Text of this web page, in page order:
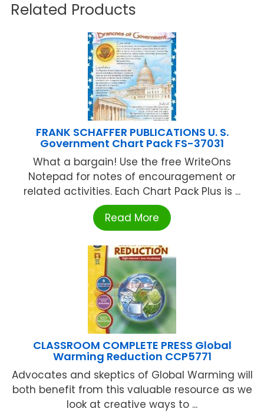
Related Products
FRANK SCHAFFER PUBLICATIONS U. S.
Government Chart Pack FS-37031
What a bargain! Use the free WriteOns
Notepad for notes of encouragement or
related activities. Each Chart Pack Plus is ...
Read More
CLASSROOM COMPLETE PRESS Global
Warming Reduction CCP5771
Advocates and skeptics of Global Warming will
both benefit from this valuable resource as we
look at creative ways to ...